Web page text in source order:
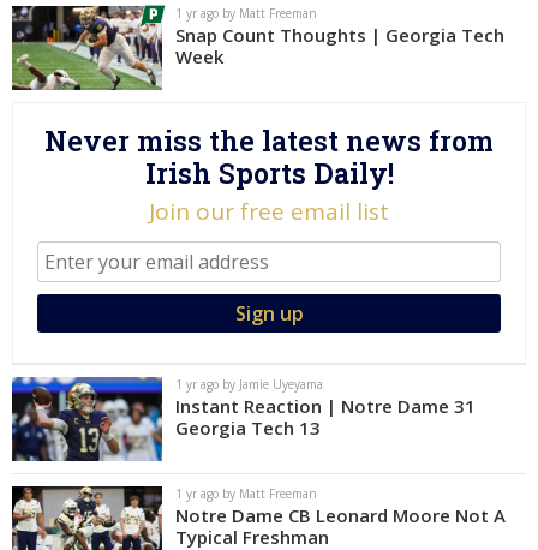
Register
Night Mode
AUTO
1 yr ago by Matt Freeman
Snap Count Thoughts | Georgia Tech
Week
Never miss the latest news from
Irish Sports Daily!
Join our free email list
1 yr ago by Jamie Uyeyama
Instant Reaction | Notre Dame 31
Georgia Tech 13
1 yr ago by Matt Freeman
Notre Dame CB Leonard Moore Not A
Typical Freshman